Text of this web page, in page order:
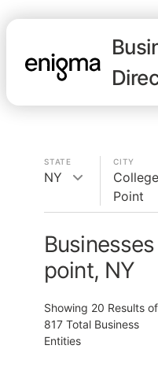
STATE
NY
CITY
College
Point
point, NY
Showing 20 Results of
817 Total Business
Entities